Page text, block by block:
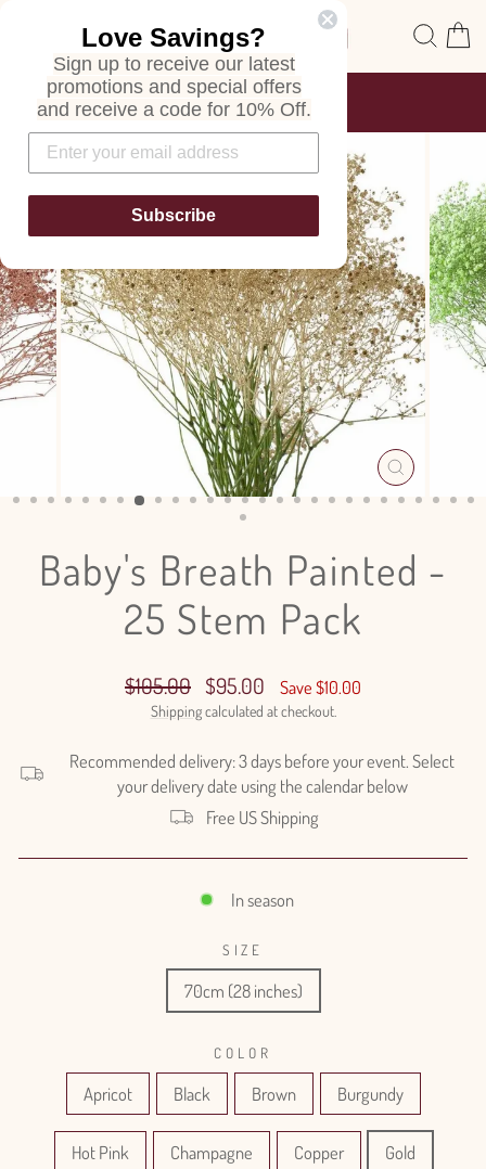
Site navigation
Pause
FREE SHIPPING
ON ALL ORDERS
CLOSE
(ESC)
Baby's Breath Painted -
25 Stem Pack
Regular
price
$105.00
Sale
price
$95.00 Save $10.00
Shippingcalculated at checkout.
Recommended delivery: 3 days before your event. Select
your delivery date using the calendar below
Free US Shipping
In season
SIZE
70cm (28 inches)
COLOR
Apricot Black Brown Burgundy
Hot Pink Champagne Copper Gold
Love Savings?
Sign up to receive our latest
promotions and special offers
and receive a code for 10% Off.
Subscribe